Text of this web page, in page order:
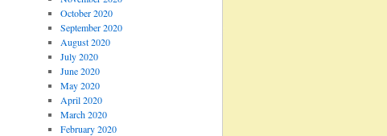
October 2020
September 2020
August 2020
July 2020
June 2020
May 2020
April 2020
March 2020
February 2020